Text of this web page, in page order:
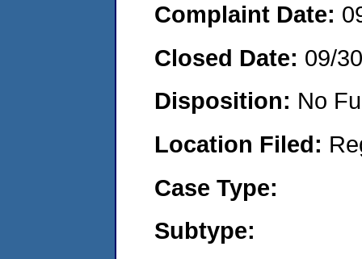
Complaint Date:
Closed Date: 09/
Disposition: No
Location Filed:
Case Type:
Subtype: